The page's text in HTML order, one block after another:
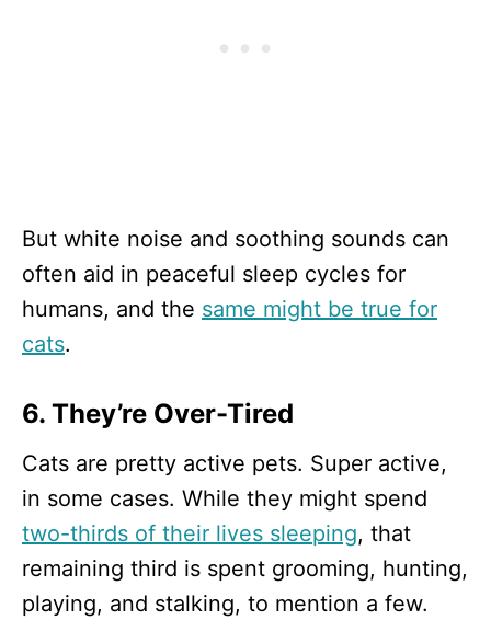
But white noise and soothing sounds can
often aid in peaceful sleep cycles for
humans, and the same might be true for
cats.
6. They’re Over-Tired
Cats are pretty active pets. Super active,
in some cases. While they might spend
two-thirds of their lives sleeping, that
remaining third is spent grooming, hunting,
playing, and stalking, to mention a few.